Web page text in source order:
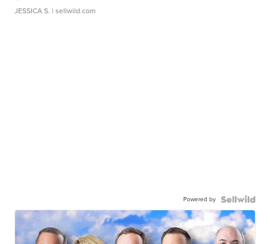
JESSICA S. | sellwild.com
Powered by